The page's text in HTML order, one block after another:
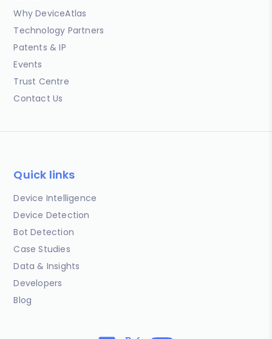
Why DeviceAtlas
Technology Partners
Patents & IP
Events
Trust Centre
Contact Us
Quick links
Device Intelligence
Device Detection
Bot Detection
Case Studies
Data & Insights
Developers
Blog